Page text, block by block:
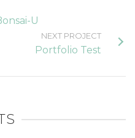
U
NEXT PROJECT
Portfolio Test